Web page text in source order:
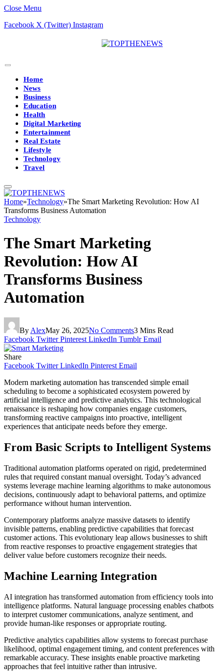
Close Menu
Facebook X (Twitter) Instagram
Home
News
Business
Education
Health
Digital Marketing
Entertainment
Real Estate
Lifestyle
Technology
Travel
Home»Technology»The Smart Marketing Revolution: How AI
Transforms Business Automation
Technology
The Smart Marketing
Revolution: How AI
Transforms Business
Automation
By AlexMay 26, 2025No Comments3 Mins Read
Facebook Twitter Pinterest LinkedIn Tumblr Email
Share
Facebook Twitter LinkedIn Pinterest Email
Modern marketing automation has transcended simple email
scheduling to become a sophisticated ecosystem powered by
artificial intelligence and predictive analytics. This technological
renaissance is reshaping how companies engage customers,
transforming reactive campaigns into proactive, intelligent
experiences that anticipate needs before they emerge.
From Basic Scripts to Intelligent Systems
Traditional automation platforms operated on rigid, predetermined
rules that required constant manual oversight. Today’s advanced
systems leverage machine learning algorithms to make autonomous
decisions, continuously adapt to behavioral patterns, and optimize
performance without human intervention.
Contemporary platforms analyze massive datasets to identify
invisible patterns, enabling predictive capabilities that forecast
customer actions. This evolutionary leap allows businesses to shift
from reactive responses to proactive engagement strategies that
deliver value before customers recognize their needs.
Machine Learning Integration
AI integration has transformed automation from efficiency tools into
intelligence platforms. Natural language processing enables chatbots
to interpret customer communications, analyze sentiment, and
provide human-like responses or appropriate routing.
Predictive analytics capabilities allow systems to forecast purchase
likelihood, optimal engagement timing, and content preferences with
remarkable accuracy. These insights enable proactive marketing
approaches that feel intuitive rather than intrusive.